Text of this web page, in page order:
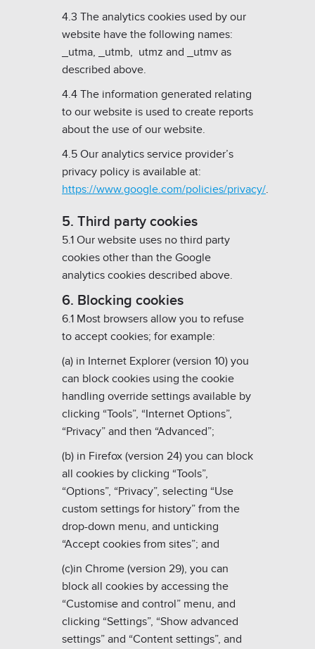
4.3 The analytics cookies used by our
website have the following names:
_utma, _utmb, utmz and _utmv as
described above.
4.4 The information generated relating
to our website is used to create reports
about the use of our website.
4.5 Our analytics service provider’s
privacy policy is available at:
https://www.google.com/policies/privacy/.
5. Third party cookies
5.1 Our website uses no third party
cookies other than the Google
analytics cookies described above.
6. Blocking cookies
6.1 Most browsers allow you to refuse
to accept cookies; for example:
(a) in Internet Explorer (version 10) you
can block cookies using the cookie
handling override settings available by
clicking “Tools”, “Internet Options”,
“Privacy” and then “Advanced”;
(b) in Firefox (version 24) you can block
all cookies by clicking “Tools”,
“Options”, “Privacy”, selecting “Use
custom settings for history” from the
drop-down menu, and unticking
“Accept cookies from sites”; and
(c)in Chrome (version 29), you can
block all cookies by accessing the
“Customise and control” menu, and
clicking “Settings”, “Show advanced
settings” and “Content settings”, and